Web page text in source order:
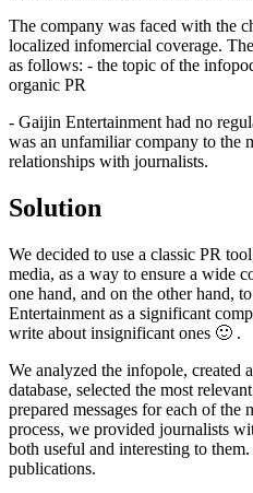
The company was faced with the
localized infomercial coverage.
as follows: - the topic of the
organic PR
- Gaijin Entertainment had no
was an unfamiliar company to the
relationships with journalists.
Solution
We decided to use a classic PR
media, as a way to ensure a wide
one hand, and on the other hand,
Entertainment as a significant
write about insignificant ones 🙂 .
We analyzed the infopole, created
database, selected the most
prepared messages for each of
process, we provided journalists
both useful and interesting to
publications.